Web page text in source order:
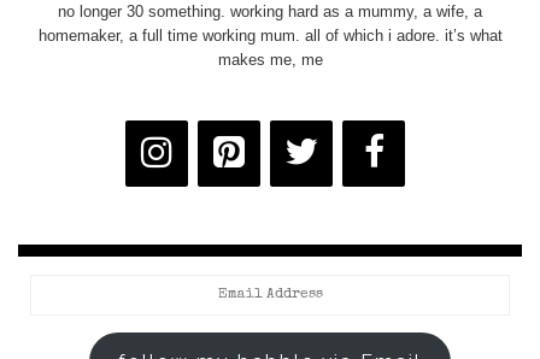
no longer 30 something. working hard as a mummy, a wife, a
homemaker, a full time working mum. all of which i adore. it’s what
makes me, me